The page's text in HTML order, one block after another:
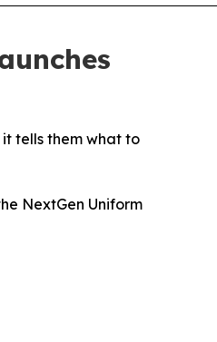
tells them what to
NextGen Uniform